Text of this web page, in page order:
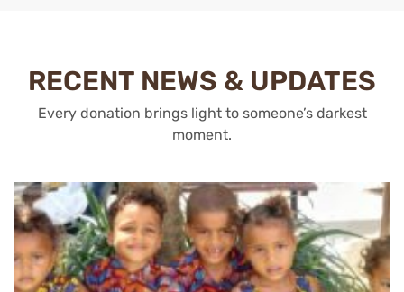
RECENT NEWS & UPDATES
Every donation brings light to someone’s darkest
moment.